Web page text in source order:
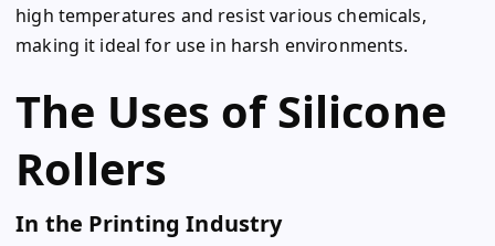
high temperatures and resist various chemicals,
making it ideal for use in harsh environments.
The Uses of Silicone
Rollers
In the Printing Industry